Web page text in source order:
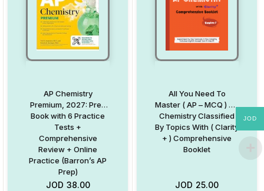
AP Chemistry
Premium, 2027: Prep
Book with 6 Practice
Tests +
Comprehensive
Review + Online
Practice (Barron’s AP
Prep)
JOD 38.00
All You Need To
Master ( AP – MCQ ) AP
Chemistry Classified
By Topics With ( Clarity
+ ) Comprehensive
Booklet
JOD 25.00
JOD